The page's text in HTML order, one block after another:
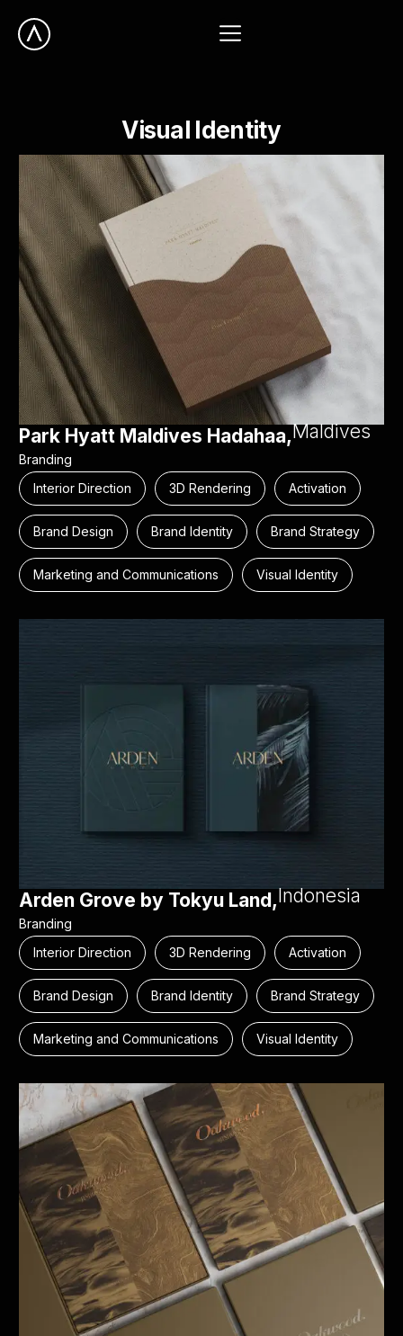
Visual Identity
Park Hyatt Maldives Hadahaa,Maldives
Branding
Interior Direction
3D Rendering Activation
Brand Design Brand Identity Brand Strategy
Marketing and Communications Visual Identity
Arden Grove by Tokyu Land,Indonesia
Branding
Interior Direction
3D Rendering Activation
Brand Design Brand Identity Brand Strategy
Marketing and Communications Visual Identity